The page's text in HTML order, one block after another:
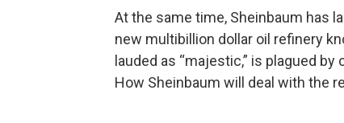
At the same time, Sheinbaum has
new multibillion dollar oil refinery
lauded as “majestic,” is plagued
How Sheinbaum will deal with the